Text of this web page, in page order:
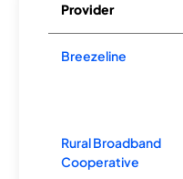
Provider
Breezeline
Rural Broadband
Cooperative